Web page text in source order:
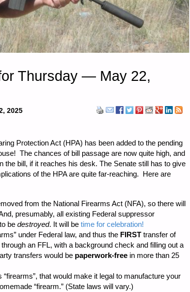
Thursday — May 22,
2025
Protection Act (HPA) has been added to the pending
The chances of bill passage are now quite high, and
the bill, if it reaches his desk. The Senate still has to give
of the HPA are quite far-reaching. Here are
from the National Firearms Act (NFA), so there will
presumably, all existing Federal suppressor
be destroyed. It will be time for celebration!
under Federal law, and thus the FIRST transfer of
an FFL, with a background check and filling out a
transfers would be paperwork-free in more than 25
that would make it legal to manufacture your
“firearm.” (State laws will vary.)